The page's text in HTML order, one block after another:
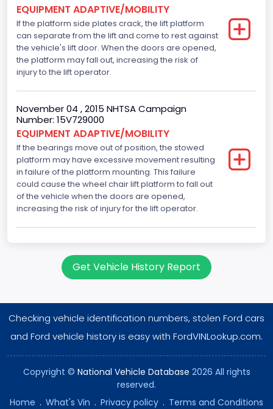
Displacement is 4.6L 2V
Seat Belt Type
Manual
Front Air Bag Locations
1st Row (Driver and Passenger)
Tire Pressure Monitoring System( T P M S) Type
Direct
NCSA Body Type
Large Van-Includes van-based buses (B150-B350,
Sportsman, Royal Maxiwagon, Ram, Tradesman,...)
NCSA Model
Bus Floor Configuration Type
Bus Type
EQUIPMENT ADAPTIVE/MOBILITY
If the platform side plates crack, the lift platform
can separate from the lift and come to rest against
the vehicle's lift door. When the doors are opened,
the platform may fall out, increasing the risk of
injury to the lift operator.
November 04 , 2015 NHTSA Campaign
Number: 15V729000
EQUIPMENT ADAPTIVE/MOBILITY
If the bearings move out of position, the stowed
platform may have excessive movement resulting
in failure of the platform mounting. This failure
could cause the wheel chair lift platform to fall out
of the vehicle when the doors are opened,
increasing the risk of injury for the lift operator.
Get Vehicle History Report
Checking vehicle identification numbers, stolen Ford cars
and Ford vehicle history is easy with FordVINLookup.com.
Copyright © National Vehicle Database 2026 All rights
reserved.
Home . What's Vin . Privacy policy . Terms and Conditions